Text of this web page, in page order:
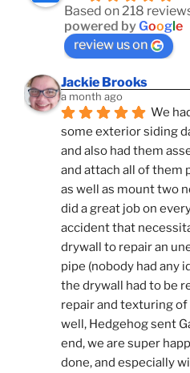
Based on 218
powered byGoogle
review us on
Jackie Brooks
a month ago
We
some exterior siding
and also had them
and attach all of them
as well as mount two
did a great job on
accident that
drywall to repair an
pipe (nobody had any
the drywall had to be
repair and texturing
well, Hedgehog sent
end, we are super
done, and especially